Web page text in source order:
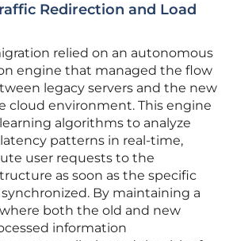
Redirection and Load
relied on an autonomous
engine that managed the flow
legacy servers and the new
cloud environment. This engine
algorithms to analyze
patterns in real-time,
user requests to the
as soon as the specific
By maintaining a
both the old and new
information